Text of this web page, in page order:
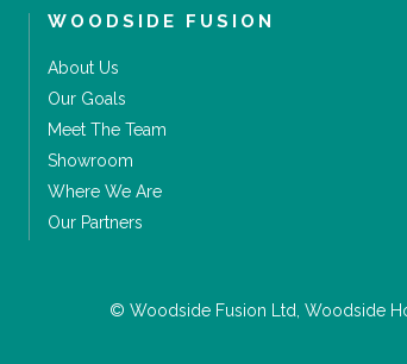
WOODSIDE FUSION
About Us
Our Goals
Meet The Team
Showroom
Where We Are
Our Partners
© Woodside Fusion Ltd, Woodside